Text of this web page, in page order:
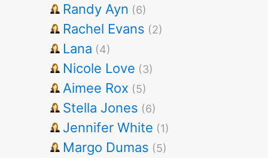
Randy Ayn (6)
Rachel Evans (2)
Lana (4)
Nicole Love (3)
Aimee Rox (5)
Stella Jones (6)
Jennifer White (1)
Margo Dumas (5)